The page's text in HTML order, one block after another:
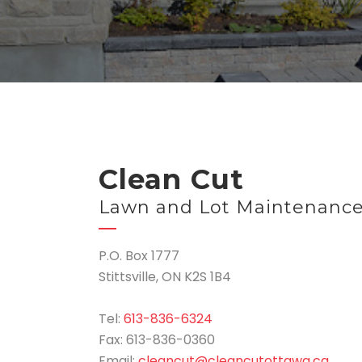
Clean Cut
Lawn and Lot
P.O. Box 1777
Stittsville, ON K2S 1B4
Tel: 613-836-6324
Fax: 613-836-0360